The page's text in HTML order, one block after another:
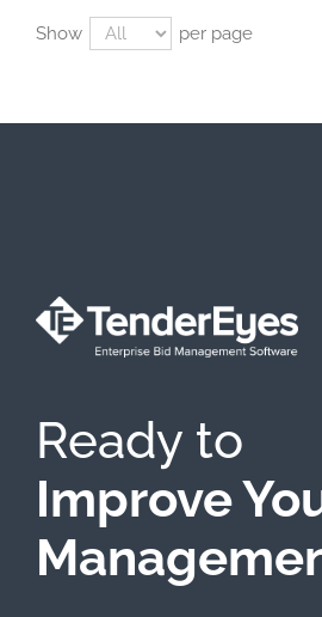
Show per page
Ready to
Improve